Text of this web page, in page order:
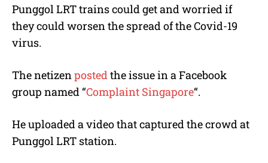
Punggol LRT trains could get and worried if
they could worsen the spread of the Covid-19
virus.
The netizen posted the issue in a Facebook
group named “Complaint Singapore“.
He uploaded a video that captured the crowd at
Punggol LRT station.